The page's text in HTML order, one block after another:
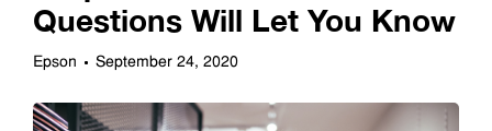
Questions Will Let You Know
Epson September 24, 2020